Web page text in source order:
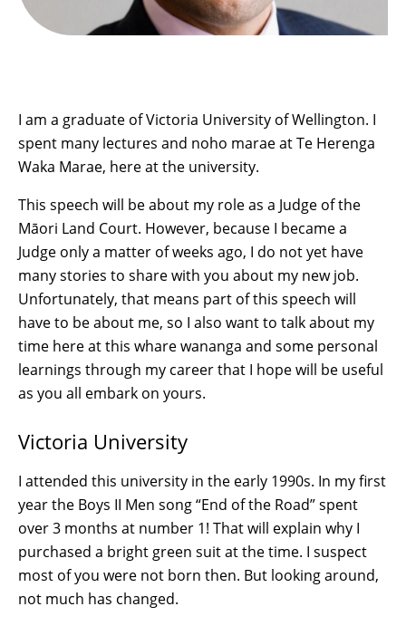
I am a graduate of Victoria University of Wellington. I
spent many lectures and noho marae at Te Herenga
Waka Marae, here at the university.
This speech will be about my role as a Judge of the
Māori Land Court. However, because I became a
Judge only a matter of weeks ago, I do not yet have
many stories to share with you about my new job.
Unfortunately, that means part of this speech will
have to be about me, so I also want to talk about my
time here at this whare wananga and some personal
learnings through my career that I hope will be useful
as you all embark on yours.
Victoria University
I attended this university in the early 1990s. In my first
year the Boys II Men song “End of the Road” spent
over 3 months at number 1! That will explain why I
purchased a bright green suit at the time. I suspect
most of you were not born then. But looking around,
not much has changed.